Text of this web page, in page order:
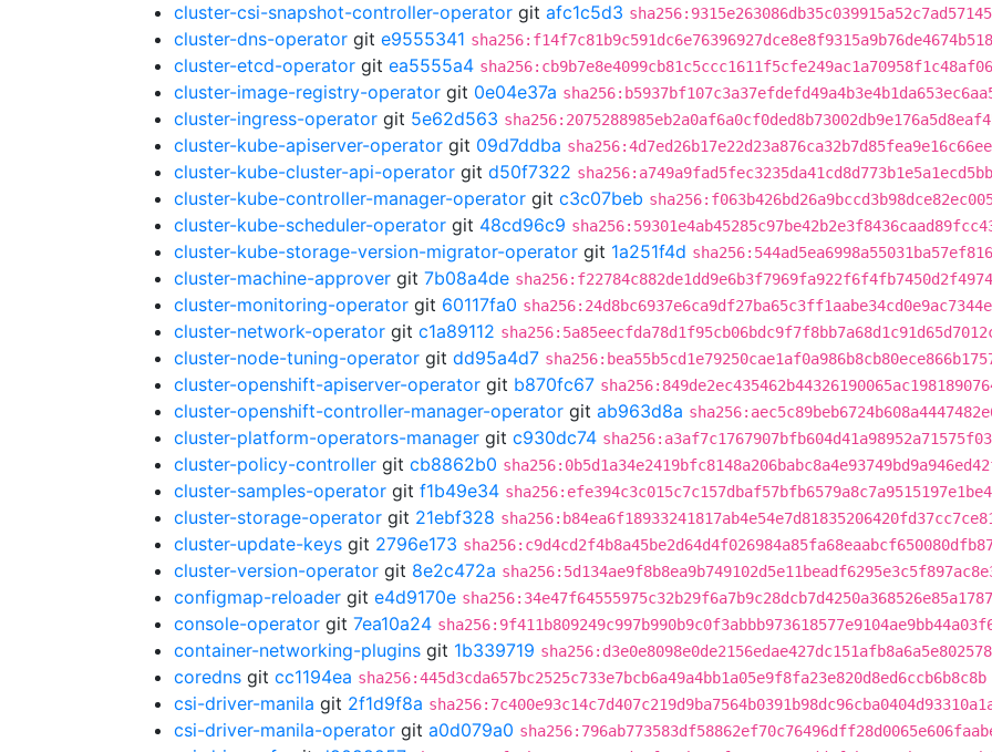
cluster-csi-snapshot-controller-operator git afc1c5d3
cluster-dns-operator git e9555341
cluster-etcd-operator git ea5555a4
cluster-image-registry-operator git 0e04e37a
cluster-ingress-operator git 5e62d563
cluster-kube-apiserver-operator git 09d7ddba
cluster-kube-cluster-api-operator git d50f7322
cluster-kube-controller-manager-operator git c3c07beb
cluster-kube-scheduler-operator git 48cd96c9
cluster-kube-storage-version-migrator-operator git 1a251f4d
cluster-machine-approver git 7b08a4de
cluster-monitoring-operator git 60117fa0
cluster-network-operator git c1a89112
cluster-node-tuning-operator git dd95a4d7
cluster-openshift-apiserver-operator git b870fc67
cluster-openshift-controller-manager-operator git ab963d8a
cluster-platform-operators-manager git c930dc74
cluster-policy-controller git cb8862b0
cluster-samples-operator git f1b49e34
cluster-storage-operator git 21ebf328
cluster-update-keys git 2796e173
cluster-version-operator git 8e2c472a
configmap-reloader git e4d9170e
console-operator git 7ea10a24
container-networking-plugins git 1b339719
coredns git cc1194ea sha256:445d3cda657bc2525c733e7bcb6a49a4bb1a05e9f8fa23e820d8ed6ccb6b8c8b
csi-driver-manila git 2f1d9f8a
csi-driver-manila-operator git a0d079a0